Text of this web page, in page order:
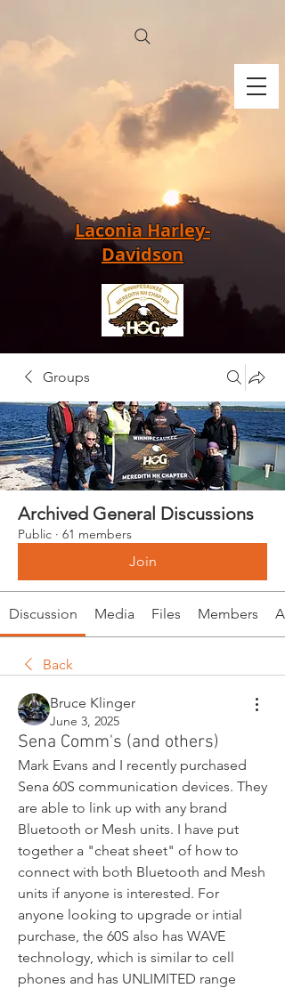
Laconia Harley-
Davidson
Groups
Archived General Discussions
Public · 61 members
Join
Discussion Media Files Members
Back
Bruce Klinger
June 3, 2025
Sena Comm's (and others)
Mark Evans and I recently purchased
Sena 60S communication devices. They
are able to link up with any brand
Bluetooth or Mesh units. I have put
together a "cheat sheet" of how to
connect with both Bluetooth and Mesh
units if anyone is interested. For
anyone looking to upgrade or intial
purchase, the 60S also has WAVE
technology, which is similar to cell
phones and has UNLIMITED range